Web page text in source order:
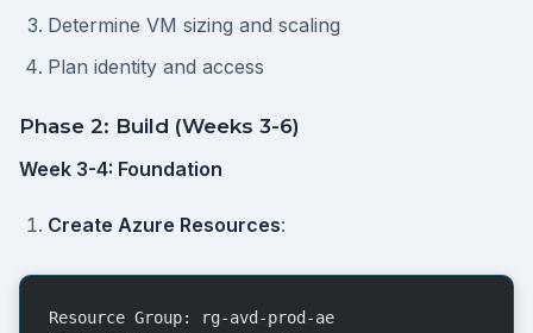
Determine VM sizing and scaling
Plan identity and access
Phase 2: Build (Weeks 3-6)
Week 3-4: Foundation
Create Azure Resources:
Resource Group: rg-avd-prod-ae